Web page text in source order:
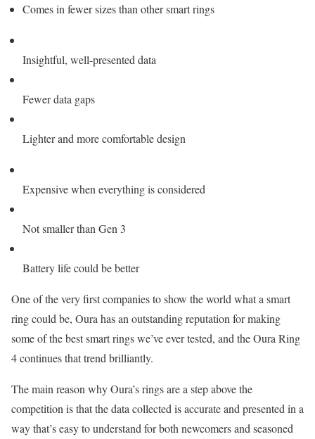
Comes in fewer sizes than other smart rings
Insightful, well-presented data
Fewer data gaps
Lighter and more comfortable design
Expensive when everything is considered
Not smaller than Gen 3
Battery life could be better
One of the very first companies to show the world what a smart
ring could be, Oura has an outstanding reputation for making
some of the best smart rings we’ve ever tested, and the Oura Ring
4 continues that trend brilliantly.
The main reason why Oura’s rings are a step above the
competition is that the data collected is accurate and presented in a
way that’s easy to understand for both newcomers and seasoned